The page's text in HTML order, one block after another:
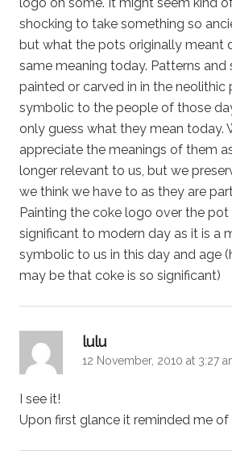
shocking to take something so
but what the pots originally meant
same meaning today. Patterns
painted or carved in in the neolithic
symbolic to the people of those
only guess what they mean today.
appreciate the meanings of them
longer relevant to us, but we
we think we have to as they are
Painting the coke logo over the pot
significant to modern day as it is a
symbolic to us in this day and age
may be that coke is so significant)
lulu
12 November, 2010 at 3:27
I see it!
Upon first glance it reminded me of